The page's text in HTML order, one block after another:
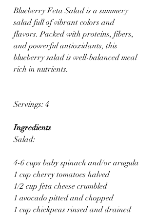
Blueberry Feta Salad is a summery
salad full of vibrant colors and
flavors. Packed with proteins, fibers,
and powerful antioxidants, this
blueberry salad is well-balanced meal
rich in nutrients.
Servings: 4
Ingredients
Salad:
4-6 cups baby spinach and/or arugula
1 cup cherry tomatoes halved
1/2 cup feta cheese crumbled
1 avocado pitted and chopped
1 cup chickpeas rinsed and drained